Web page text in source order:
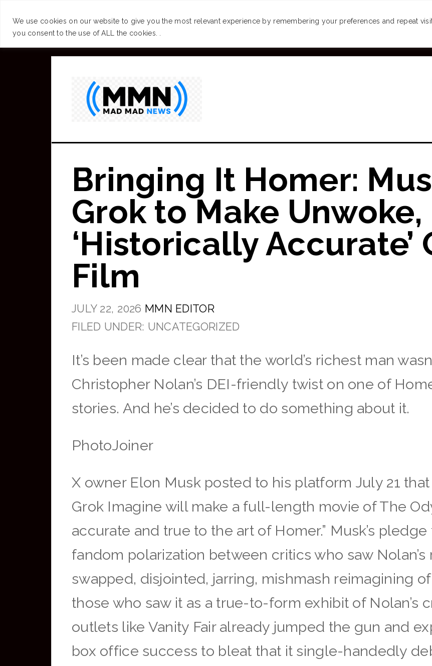
We use cookies on our website to give you the most relevant experience by remembering your preferences and repeat
you consent to the use of ALL the cookies. .
Skip
Bringing It Homer:
Grok to Make Unwoke,
‘Historically Accurate’
Film
JULY 22, 2026 MMN EDITOR
FILED UNDER: UNCATEGORIZED
It’s been made clear that the world’s richest man
Christopher Nolan’s DEI-friendly twist on one of
stories. And he’s decided to do something about it.
PhotoJoiner
X owner Elon Musk posted to his platform July 21
Grok Imagine will make a full-length movie of The
accurate and true to the art of Homer.” Musk’s
fandom polarization between critics who saw Nolan’s
swapped, disjointed, jarring, mishmash reimagining
those who saw it as a true-to-form exhibit of Nolan’s
outlets like Vanity Fair already jumped the gun and
box office success to bleat that it single-handedly